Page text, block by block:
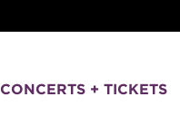
CONCERTS + TICKETS